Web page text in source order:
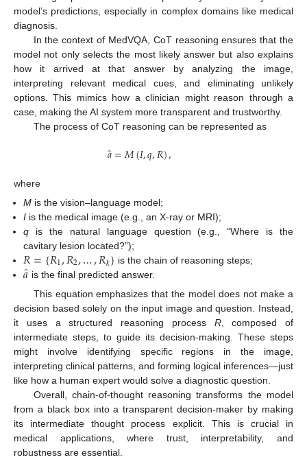
model’s predictions, especially in complex domains like medical
diagnosis.
In the context of MedVQA, CoT reasoning ensures that the
model not only selects the most likely answer but also explains
how it arrived at that answer by analyzing the image,
interpreting relevant medical cues, and eliminating unlikely
options. This mimics how a clinician might reason through a
case, making the AI system more transparent and trustworthy.
The process of CoT reasoning can be represented as
𝑎=𝑀(𝐼,𝑞,𝑅),
where
M is the vision–language model;
I is the medical image (e.g., an X-ray or MRI);
q is the natural language question (e.g., “Where is the
cavitary lesion located?”);
𝑅={𝑅1,𝑅2,…,𝑅𝑘} is the chain of reasoning steps;
𝑎̂is the final predicted answer.
This equation emphasizes that the model does not make a
decision based solely on the input image and question. Instead,
it uses a structured reasoning process R, composed of
intermediate steps, to guide its decision-making. These steps
might involve identifying specific regions in the image,
interpreting clinical patterns, and forming logical inferences—just
like how a human expert would solve a diagnostic question.
Overall, chain-of-thought reasoning transforms the model
from a black box into a transparent decision-maker by making
its intermediate thought process explicit. This is crucial in
medical applications, where trust, interpretability, and
robustness are essential.